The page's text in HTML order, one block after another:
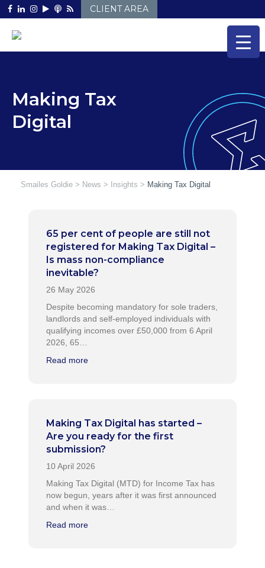
Skip
to
CLIENT AREA
Making Tax
Digital
Smailes Goldie > News > Insights > Making Tax Digital
65 per cent of people are still not
registered for Making Tax Digital –
Is mass non-compliance
inevitable?
Despite becoming mandatory for sole traders,
landlords and self-employed individuals with
qualifying incomes over £50,000 from 6 April
2026, 65…
Read more
Making Tax Digital has started –
Are you ready for the first
submission?
Making Tax Digital (MTD) for Income Tax has
now begun, years after it was first announced
and when it was…
Read more